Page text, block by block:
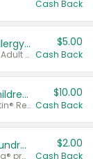
Cash Back
Non-Drowsy Children's Claritin® Allergy Chewables 20 - 55 ct or 8 oz Syrup
Valid on 20 ct - 55 ct or 8 oz. Excludes Adult Claritin® and Cooling Honey Flavored Liquid.
$5.00
Cash Back
Select Non-Drowsy Claritin® or Children's Claritin® Allergy
Valid on 56 ct or larger. Excludes Claritin® RediTabs 70 ct, Claritin® 115 ct, Children’s Claritin® 80 ct, and Claritin-D®.
$10.00
Cash Back
Buy 2: Clorox® Home Cleaning, Laundry, Pine-Sol®, Liquid-Plumr, or Formula 409 Products
Any variety. Excludes Clorox® Fraganzia® products, trial and travel sizes, tools, & textiles. Items must appear on the same receipt.
$2.00
Cash Back